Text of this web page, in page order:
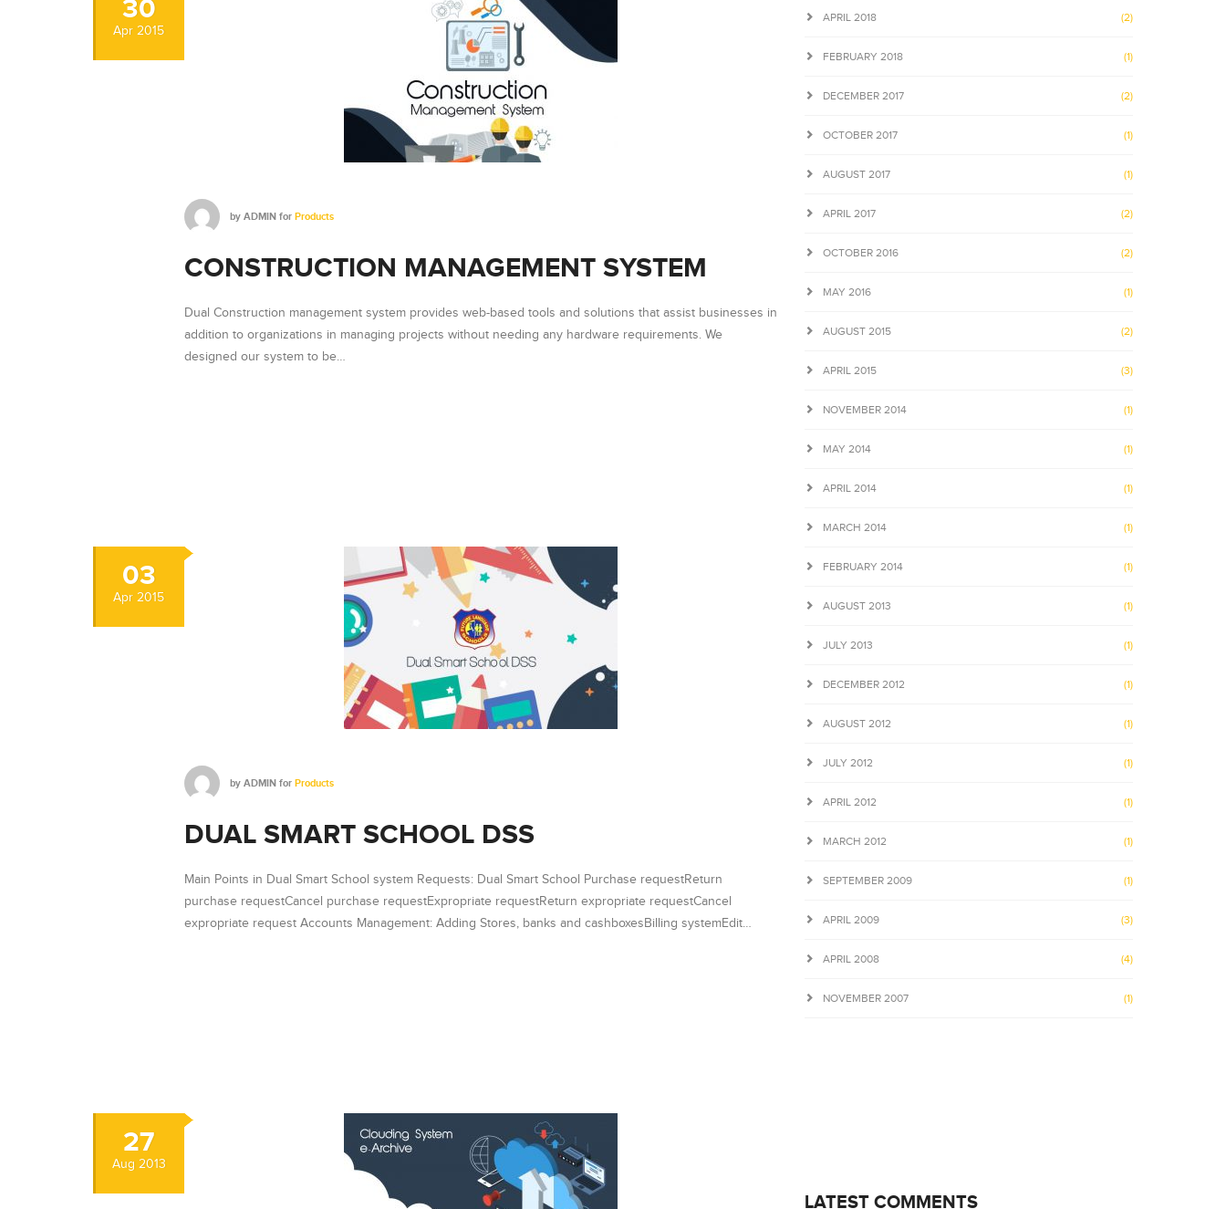
30
Apr 2015
by ADMIN for Products
CONSTRUCTION MANAGEMENT SYSTEM
Dual Construction management system provides web-based tools and solutions that assist businesses in
addition to organizations in managing projects without needing any hardware requirements. We
designed our system to be…
03
Apr 2015
by ADMIN for Products
DUAL SMART SCHOOL DSS
Main Points in Dual Smart School system Requests: Dual Smart School Purchase requestReturn
purchase requestCancel purchase requestExpropriate requestReturn expropriate requestCancel
expropriate request Accounts Management: Adding Stores, banks and cashboxesBilling systemEdit…
27
Aug 2013
APRIL 2018 (2)
FEBRUARY 2018 (1)
DECEMBER 2017 (2)
OCTOBER 2017 (1)
AUGUST 2017 (1)
APRIL 2017 (2)
OCTOBER 2016 (2)
MAY 2016 (1)
AUGUST 2015 (2)
APRIL 2015 (3)
NOVEMBER 2014 (1)
MAY 2014 (1)
APRIL 2014 (1)
MARCH 2014 (1)
FEBRUARY 2014 (1)
AUGUST 2013 (1)
JULY 2013 (1)
DECEMBER 2012 (1)
AUGUST 2012 (1)
JULY 2012 (1)
APRIL 2012 (1)
MARCH 2012 (1)
SEPTEMBER 2009 (1)
APRIL 2009 (3)
APRIL 2008 (4)
NOVEMBER 2007 (1)
LATEST COMMENTS